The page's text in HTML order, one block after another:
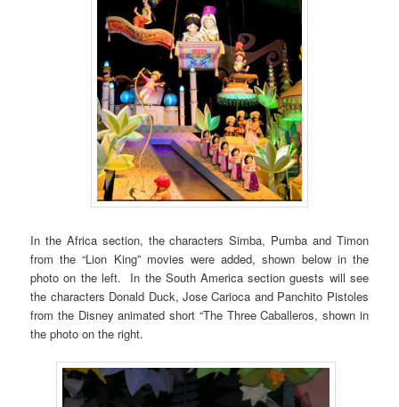
In the Africa section, the characters Simba, Pumba and Timon
from the “Lion King” movies were added, shown below in the
photo on the left. In the South America section guests will see
the characters Donald Duck, Jose Carioca and Panchito Pistoles
from the Disney animated short “The Three Caballeros, shown in
the photo on the right.